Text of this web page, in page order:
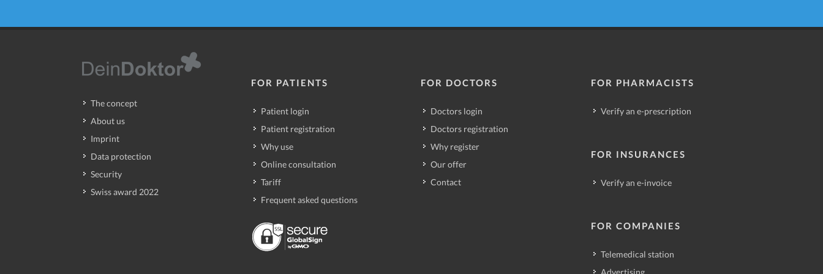
The concept
About us
Imprint
Data protection
Security
Swiss award 2022
FOR PATIENTS
Patient login
Patient registration
Why use
Online consultation
Tariff
Frequent asked questions
FOR DOCTORS
Doctors login
Doctors registration
Why register
Our offer
Contact
FOR PHARMACISTS
Verify an e-prescription
FOR INSURANCES
Verify an e-invoice
FOR COMPANIES
Telemedical station
Advertising